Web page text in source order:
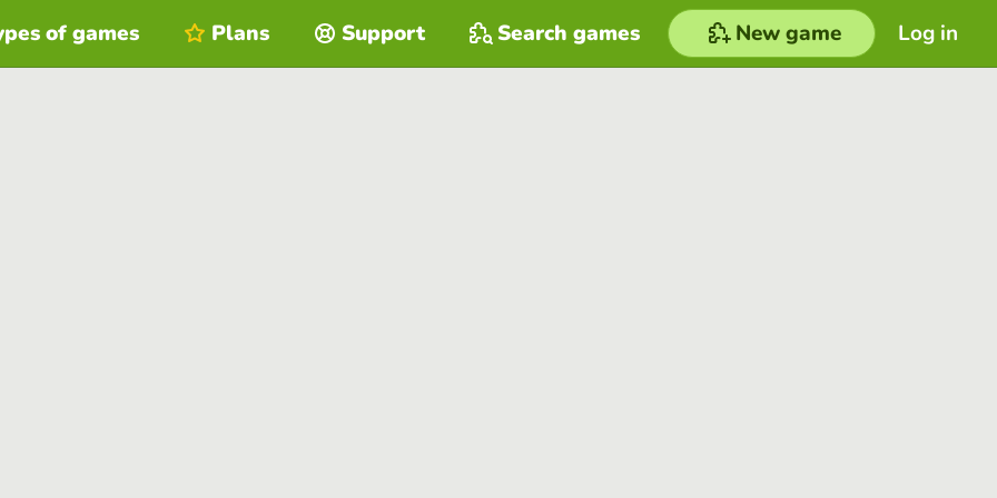
Log in
of games Plans Support Search games New game